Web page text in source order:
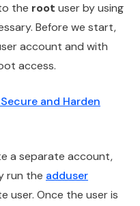
the root user by using
Before we start,
account and with
access.
and Harden
a separate account,
run the adduser
user. Once the user is